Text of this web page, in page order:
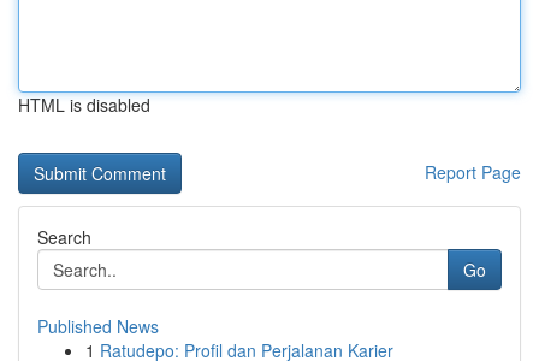
HTML is disabled
Report Page
Search
Go
Published News
1 Ratudepo: Profil dan Perjalanan Karier